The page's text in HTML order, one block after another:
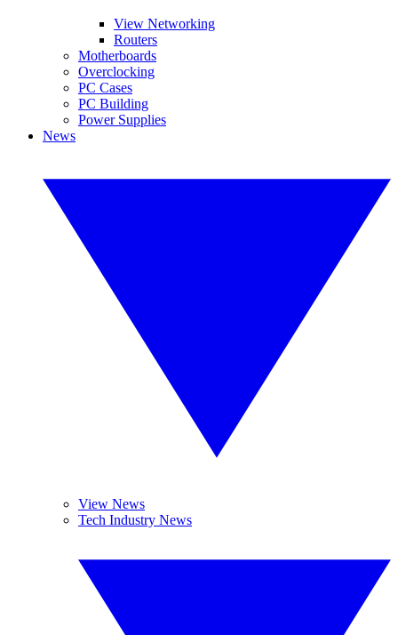
View Networking
Routers
Motherboards
Overclocking
PC Cases
PC Building
Power Supplies
News
View News
Tech Industry News